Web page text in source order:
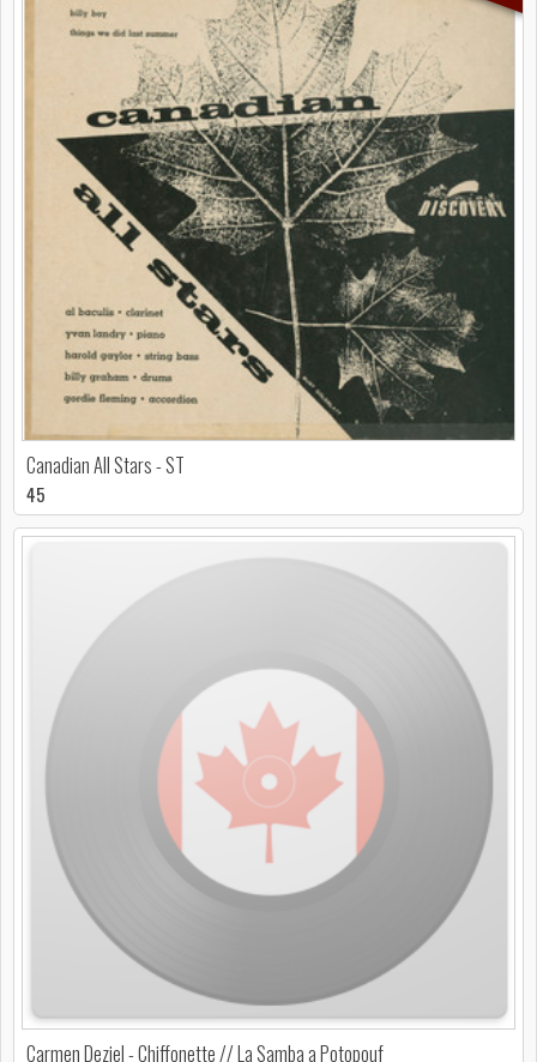
Canadian All Stars - ST
45
Carmen Deziel - Chiffonette // La Samba a Potopouf